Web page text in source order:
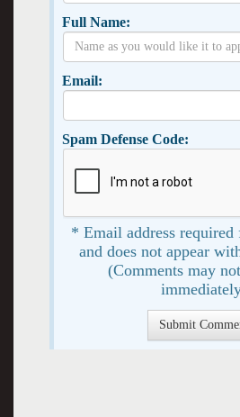
Full Name:
Email:
Spam Defense Code:
* Email address
and does not appear
(Comments may